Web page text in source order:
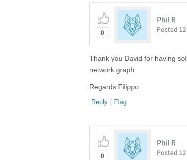
0
Phil R
Posted
Thank you David for having
network graph.
Regards Filippo
Reply | Flag
0
Phil R
Posted